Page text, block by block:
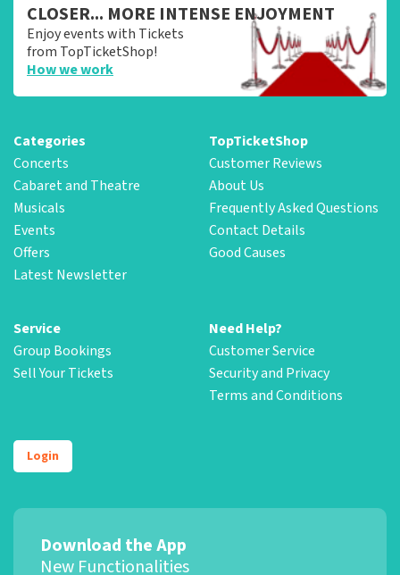
CLOSER... MORE INTENSE ENJOYMENT
Enjoy events with Tickets
from TopTicketShop!
How we work
Categories
Concerts
Cabaret and Theatre
Musicals
Events
Offers
Latest Newsletter
TopTicketShop
Customer Reviews
About Us
Frequently Asked Questions
Contact Details
Good Causes
Service
Group Bookings
Sell Your Tickets
Need Help?
Customer Service
Security and Privacy
Terms and Conditions
Login
Download the App
New Functionalities